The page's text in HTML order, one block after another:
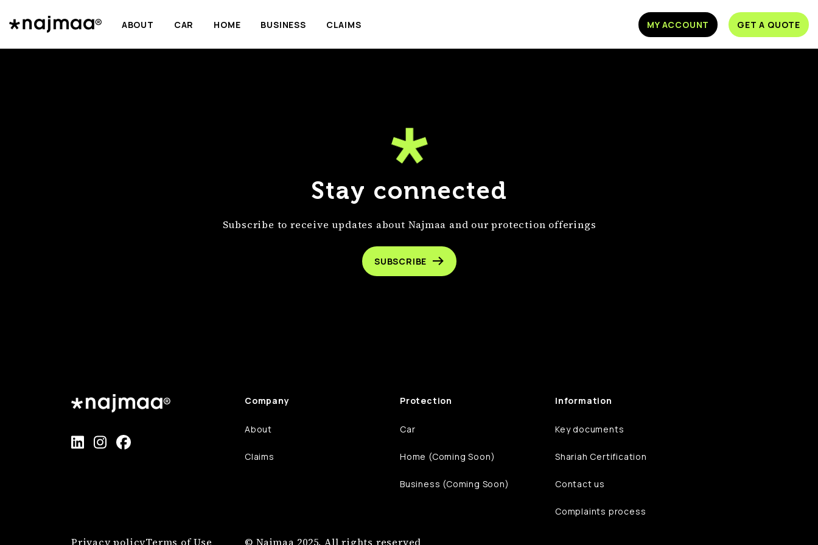
ABOUT CAR HOME BUSINESS CLAIMS MY ACCOUNT GET A QUOTE
Stay connected
Subscribe to receive updates about Najmaa and our protection offerings
SUBSCRIBE
Company
About
Claims
Protection
Car
Home (Coming Soon)
Business (Coming Soon)
Information
Key documents
Shariah Certification
Contact us
Complaints process
Privacy policyTerms of Use © Najmaa 2025. All rights reserved